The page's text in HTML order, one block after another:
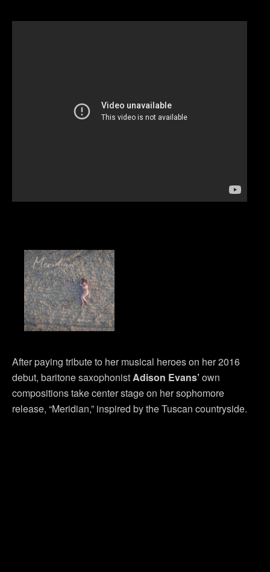
After paying tribute to her musical heroes on her 2016
debut, baritone saxophonistAdison Evans’own
compositions take center stage on her sophomore
release, “Meridian,” inspired by the Tuscan countryside.